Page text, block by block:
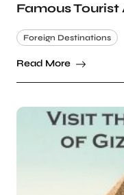
Famous
Foreign Destinations
Read More